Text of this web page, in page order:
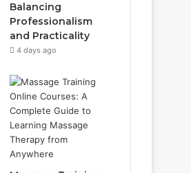
Balancing
Professionalism
and Practicality
4 days ago